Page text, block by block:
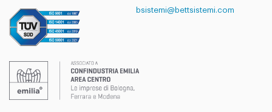
bsistemi@bettsistemi.com